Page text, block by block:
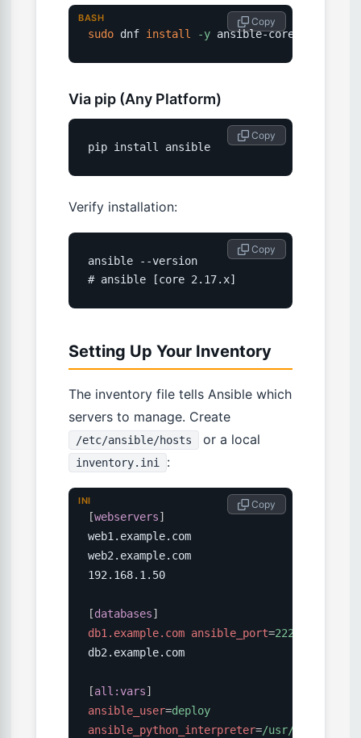
sudo dnf install -y ansible-core
Copy
BASH
Via pip (Any Platform)
pip install ansible
Copy
Verify installation:
ansible --version
# ansible [core 2.17.x]
Copy
Setting Up Your Inventory
The inventory file tells Ansible which
servers to manage. Create
/etc/ansible/hosts or a local
inventory.ini :
[webservers]
web1.example.com
web2.example.com
192.168.1.50
[databases]
db1.example.com ansible_port=2222
db2.example.com
[all:vars]
ansible_user=deploy
ansible_python_interpreter=/usr/bin/
Copy
INI